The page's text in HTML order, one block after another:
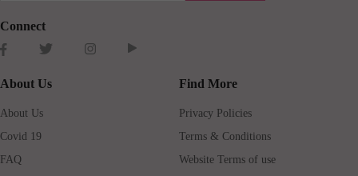
Connect
About Us
About Us
Covid 19
FAQ
Find More
Privacy Policies
Terms & Conditions
Website Terms of use